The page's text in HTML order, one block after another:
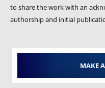
to share the work with an
authorship and initial
MAKE